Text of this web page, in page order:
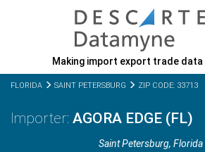
Making import export trade
FLORIDA SAINT PETERSBURG ZIP CODE: 33713
AGORA EDGE (FL)
Saint Petersburg,Florida